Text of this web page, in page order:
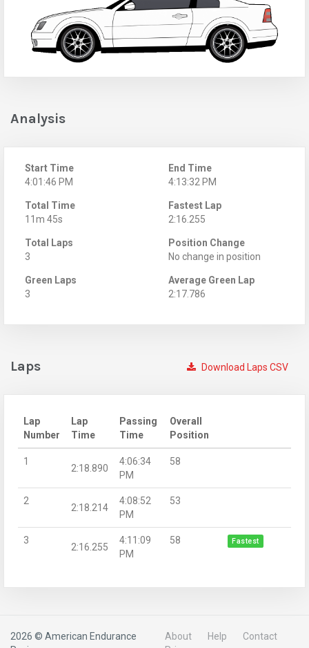
Analysis
Start Time
4:01:46 PM
End Time
4:13:32 PM
Total Time
11m 45s
Fastest Lap
2:16.255
Total Laps
3
Position Change
No change in position
Green Laps
3
Average Green Lap
2:17.786
Download Laps CSV
Laps
Lap
Number
Lap
Time
Passing
Time
Overall
Position
1
2:18.890
4:06:34
PM
58
2
2:18.214
4:08:52
PM
53
3
2:16.255
4:11:09
PM
58 Fastest
2026 © American Endurance
About Help
Contact